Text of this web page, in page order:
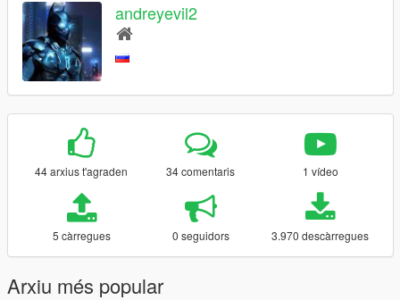
andreyevil2
44 arxius t'agraden 34 comentaris 1 vídeo
5 càrregues 0 seguidors 3.970 descàrregues
Arxiu més popular